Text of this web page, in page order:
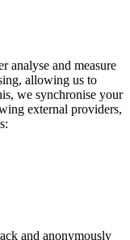
analyse and measure
allowing us to
we synchronise your
external providers,
and anonymously